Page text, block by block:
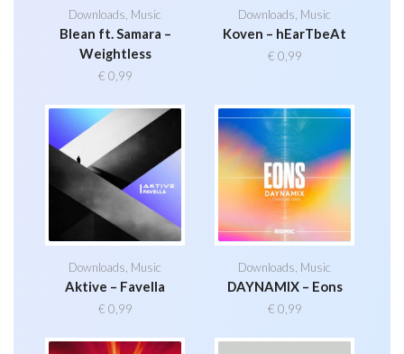
Downloads Music
Blean ft. Samara –
Weightless
€ 0,99
Downloads Music
Koven – hEarTbeAt
€ 0,99
Downloads Music
Aktive – Favella
€ 0,99
Downloads Music
DAYNAMIX – Eons
€ 0,99